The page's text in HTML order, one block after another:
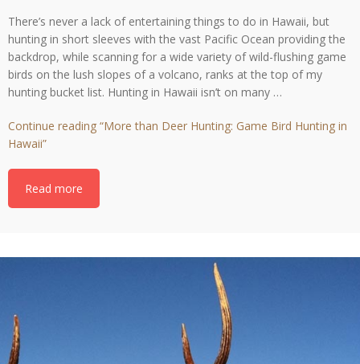
There’s never a lack of entertaining things to do in Hawaii, but
hunting in short sleeves with the vast Pacific Ocean providing the
backdrop, while scanning for a wide variety of wild-flushing game
birds on the lush slopes of a volcano, ranks at the top of my
hunting bucket list. Hunting in Hawaii isn’t on many …
Continue reading “More than Deer Hunting: Game Bird Hunting in
Hawaii”
Read more